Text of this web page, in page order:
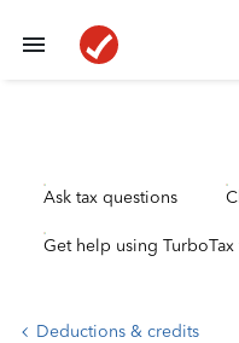
Ask tax questions
Get help using TurboTax
Deductions & credits